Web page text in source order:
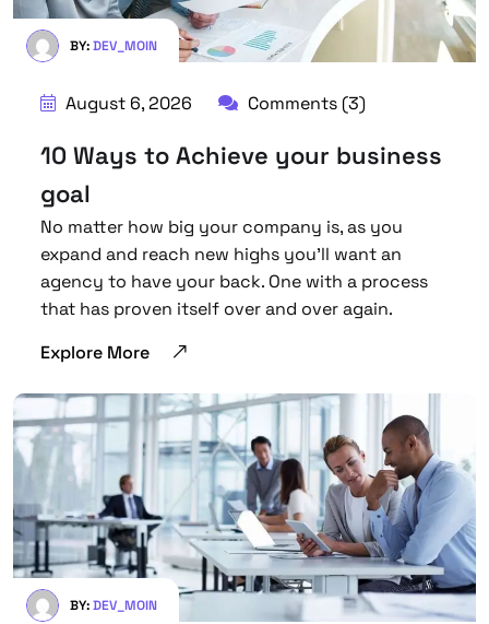
BY:DEV_MOIN
August 6, 2026 Comments (3)
10 Ways to Achieve your business
goal
No matter how big your company is, as you
expand and reach new highs you’ll want an
agency to have your back. One with a process
that has proven itself over and over again.
Explore More
BY:DEV_MOIN